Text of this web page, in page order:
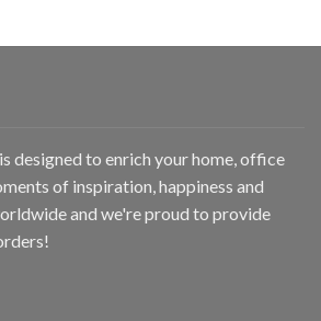
designed to enrich your home, office
of inspiration, happiness and
and we're proud to provide